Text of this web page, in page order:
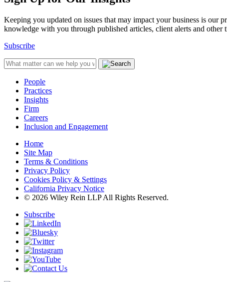
Keeping you updated on issues that may impact your business is our
knowledge with you through published articles, client alerts and
Subscribe
People
Practices
Insights
Firm
Careers
Inclusion and Engagement
Home
Site Map
Terms & Conditions
Privacy Policy
Cookies Policy & Settings
California Privacy Notice
© 2026 Wiley Rein LLP All Rights Reserved.
Subscribe